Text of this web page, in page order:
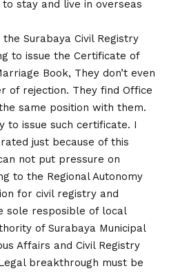
stay and live in overseas
Surabaya Civil Registry
to issue the Certificate of
Book, They don’t even
of rejection. They find Office
same position with them.
to issue such certificate. I
just because of this
not put pressure on
to the Regional Autonomy
for civil registry and
sole resposible of local
of Surabaya Municipal
Affairs and Civil Registry
breakthrough must be